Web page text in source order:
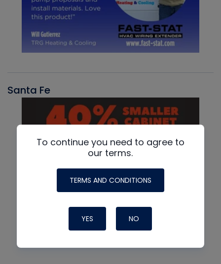
Santa Fe
To continue you need to agree to
our terms.
TERMS AND CONDITIONS
YES NO